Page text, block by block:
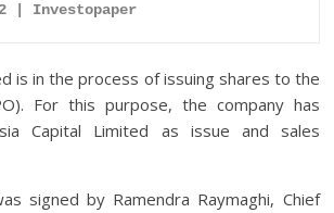
| Investopaper
is in the process of issuing shares to the
For this purpose, the company has
Capital Limited as issue and sales
signed by Ramendra Raymaghi, Chief